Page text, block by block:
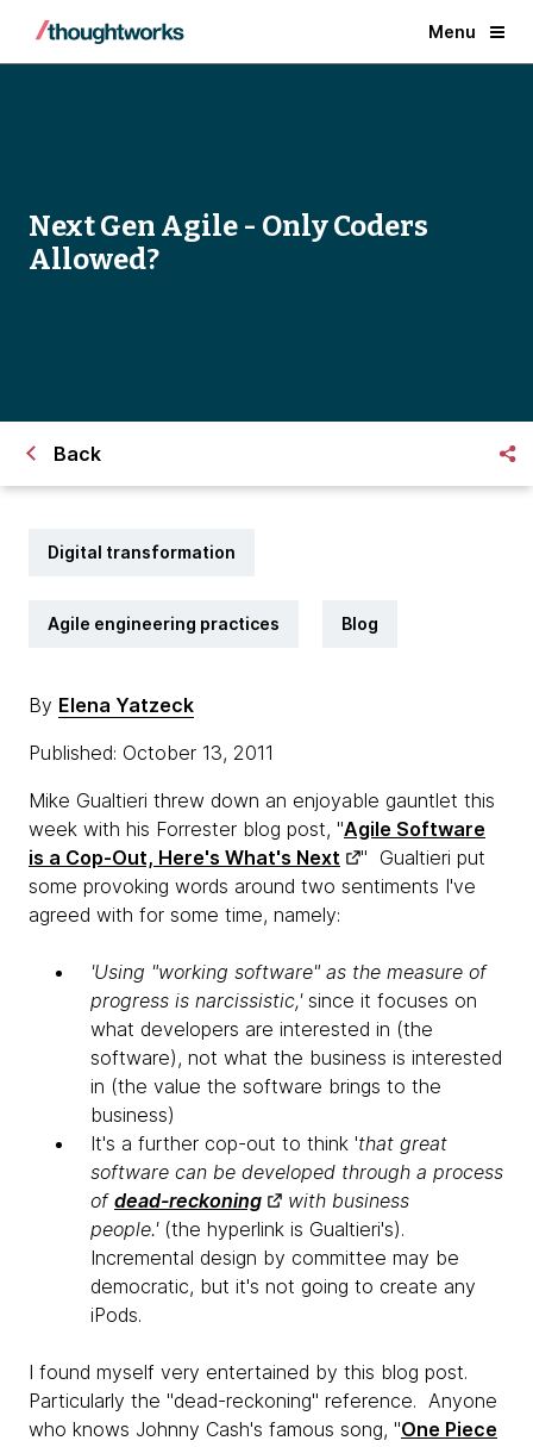
Menu
Next Gen Agile - Only Coders
Allowed?
Back
Digital transformation
Agile engineering practices Blog
By Elena Yatzeck
Published: October 13, 2011
Mike Gualtieri threw down an enjoyable gauntlet this
week with his Forrester blog post, "Agile Software
is a Cop-Out, Here's What's Next
" Gualtieri put
some provoking words around two sentiments I've
agreed with for some time, namely:
'Using "working software" as the measure of
progress is narcissistic,'since it focuses on
what developers are interested in (the
software), not what the business is interested
in (the value the software brings to the
business)
It's a further cop-out to think 'that great
software can be developed through a process
of dead-reckoning
with business
people.'(the hyperlink is Gualtieri's).
Incremental design by committee may be
democratic, but it's not going to create any
iPods.
I found myself very entertained by this blog post.
Particularly the "dead-reckoning" reference. Anyone
who knows Johnny Cash's famous song, "One Piece